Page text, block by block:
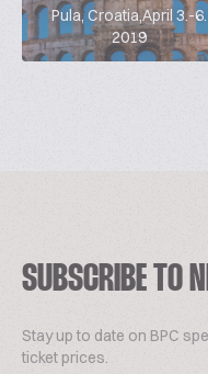
Pula, Croatia,April 3.-6.
2019
SUBSCRIBE TO
Stay up to date on BPC
ticket prices.